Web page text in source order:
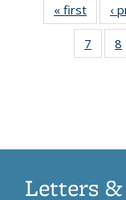
« first ‹
7
of
8
Letters